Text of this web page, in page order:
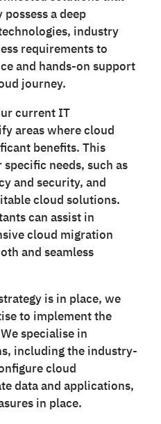
a deep
industry
requirements to
and hands-on support
journey.
current IT
areas where cloud
benefits. This
needs, such as
and security, and
cloud solutions.
can assist in
cloud migration
and seamless
is in place, we
to implement the
specialise in
including the industry-
cloud
data and applications,
in place.